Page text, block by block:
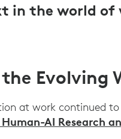
in the world of
Evolving
at work continued
AI Research